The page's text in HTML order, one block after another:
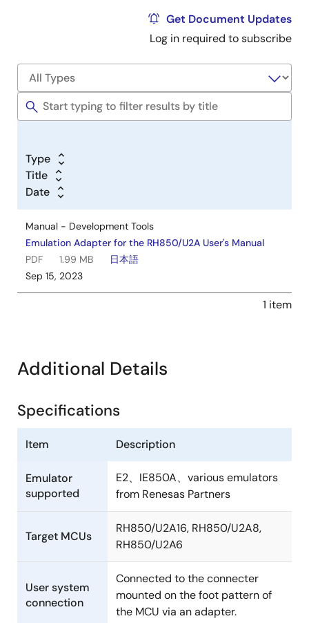
Get Document Updates
Log in required to subscribe
Type
Title
Date
Manual - Development Tools
Emulation Adapter for the RH850/U2A User's Manual
PDF
1.99 MB
日本語
Sep 15, 2023
1 item
Additional Details
Specifications
Item Description
Emulator
supported
E2、IE850A、various emulators
from Renesas Partners
Target MCUs
RH850/U2A16, RH850/U2A8,
RH850/U2A6
User system
connection
Connected to the connecter
mounted on the foot pattern of
the MCU via an adapter.